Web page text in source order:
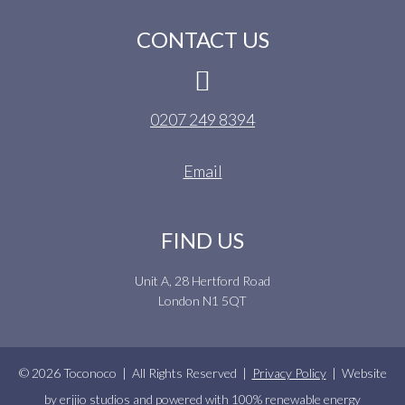
CONTACT US
0207 249 8394
Email
FIND US
Unit A, 28 Hertford Road
London N1 5QT
© 2026 Toconoco | All Rights Reserved | Privacy Policy| Website
byerjjio studios and powered with 100% renewable energy